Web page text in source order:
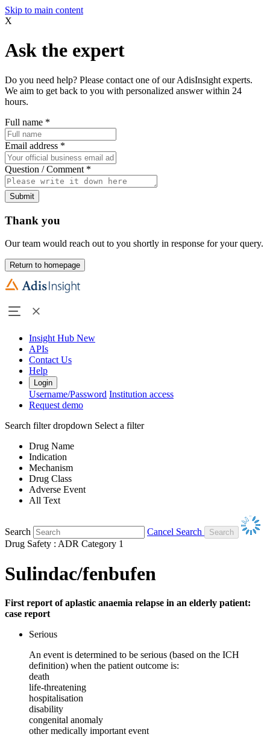
Skip to main content
X
Ask the expert
Do you need help? Please contact one of our AdisInsight experts.
We aim to get back to you with personalized answer within 24
hours.
Full name *
Email address *
Question / Comment *
Submit
Thank you
Our team would reach out to you shortly in response for your query.
Return to homepage
Insight Hub New
APIs
Contact Us
Help
Login
Username/Password Institution access
Request demo
Search filter dropdown Select a filter
Drug Name
Indication
Mechanism
Drug Class
Adverse Event
All Text
Search
Cancel Search
Drug Safety : ADR Category 1
Sulindac/fenbufen
First report of aplastic anaemia relapse in an elderly patient:
case report
Serious
An event is determined to be serious (based on the ICH
definition) when the patient outcome is:
death
life-threatening
hospitalisation
disability
congenital anomaly
other medically important event